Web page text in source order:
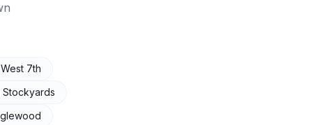
West 7th
Stockyards